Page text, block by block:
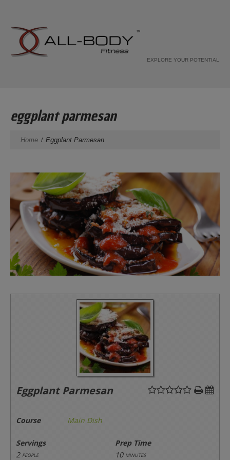
EXPLORE YOUR POTENTIAL
eggplant parmesan
Home Eggplant Parmesan
Eggplant Parmesan
Course Main Dish
Servings
Prep Time
2 people 10 minutes